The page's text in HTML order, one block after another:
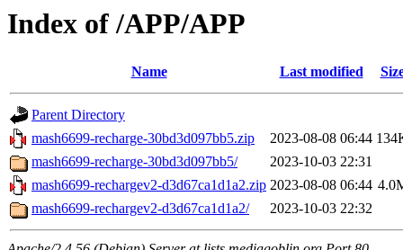
Index of /APP/APP
Name Last modified
Parent Directory
mash6699-recharge-30bd3d097bb5.zip
2023-08-08 06:44
mash6699-recharge-30bd3d097bb5/
2023-10-03 22:31
mash6699-rechargev2-d3d67ca1d1a2.zip 2023-08-08 06:44
mash6699-rechargev2-d3d67ca1d1a2/
2023-10-03 22:32